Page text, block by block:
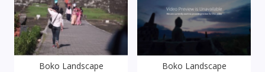
Boko Landscape Boko Landscape